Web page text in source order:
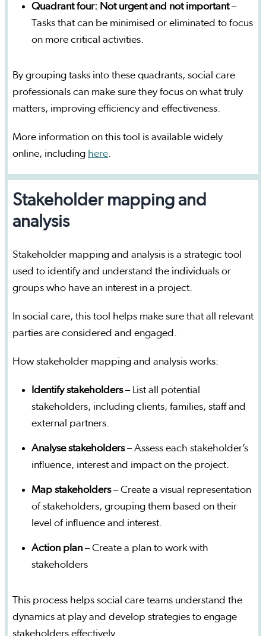
Quadrant four: Not urgent and not important–
Tasks that can be minimised or eliminated to focus
on more critical activities.
By grouping tasks into these quadrants, social care
professionals can make sure they focus on what truly
matters, improving efficiency and effectiveness.
More information on this tool is available widely
online, including here.
Stakeholder mapping and
analysis
Stakeholder mapping and analysis is a strategic tool
used to identify and understand the individuals or
groups who have an interest in a project.
In social care, this tool helps make sure that all relevant
parties are considered and engaged.
How stakeholder mapping and analysis works:
Identify stakeholders– List all potential
stakeholders, including clients, families, staff and
external partners.
Analyse stakeholders– Assess each stakeholder’s
influence, interest and impact on the project.
Map stakeholders– Create a visual representation
of stakeholders, grouping them based on their
level of influence and interest.
Action plan – Create a plan to work with
stakeholders
This process helps social care teams understand the
dynamics at play and develop strategies to engage
stakeholders effectively.